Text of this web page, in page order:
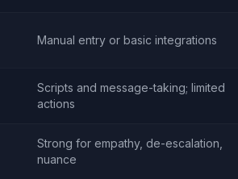
Manual entry or basic integrations
Scripts and message-taking; limited
actions
Strong for empathy, de-escalation,
nuance